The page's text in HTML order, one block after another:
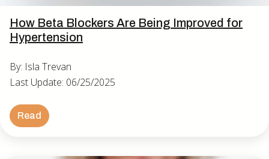
How Beta Blockers Are Being Improved for
Hypertension
By: Isla Trevan
Last Update: 06/25/2025
Read